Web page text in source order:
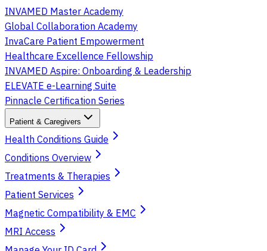
INVAMED Master Academy
Global Collaboration Academy
InvaCare Patient Empowerment
Healthcare Excellence Fellowship
INVAMED Aspire: Onboarding & Leadership
ELEVATE e-Learning Suite
Pinnacle Certification Series
Patient & Caregivers
Health Conditions Guide
Conditions Overview
Treatments & Therapies
Patient Services
Magnetic Compatibility & EMC
MRI Access